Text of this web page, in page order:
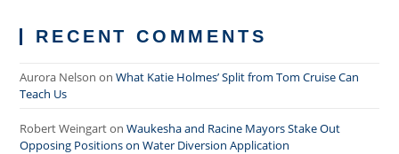
RECENT COMMENTS
Aurora Nelson onWhat Katie Holmes’ Split from Tom Cruise Can
Teach Us
Robert WeingartonWaukesha and Racine Mayors Stake Out
Opposing Positions on Water Diversion Application